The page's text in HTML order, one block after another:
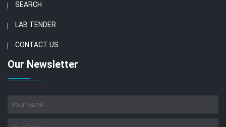
SEARCH
LAB TENDER
CONTACT US
Our Newsletter